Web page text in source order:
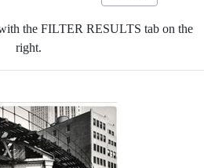
the FILTER RESULTS tab on the
right.